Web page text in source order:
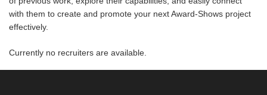
with them to create and promote your next Award-Shows project
effectively.
Currently no recruiters are available.